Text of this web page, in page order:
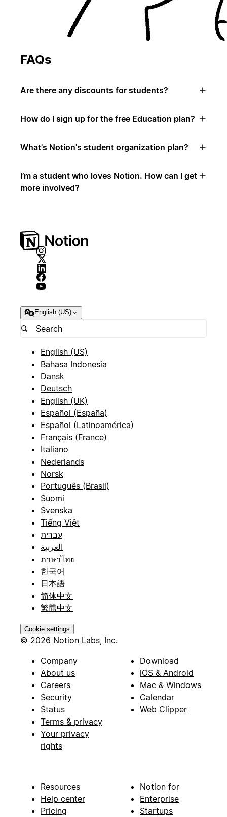
FAQs
Are there any discounts for students?
How do I sign up for the free Education plan?
What's Notion's student organization plan?
I’m a student who loves Notion. How can I get
more involved?
English (US)
English (US)
Bahasa Indonesia
Dansk
Deutsch
English (UK)
Español (España)
Español (Latinoamérica)
Français (France)
Italiano
Nederlands
Norsk
Português (Brasil)
Suomi
Svenska
Tiếng Việt
עברית
العربية
ภาษาไทย
한국어
日本語
简体中文
繁體中文
Cookie settings
© 2026 Notion Labs, Inc.
Company
About us
Careers
Security
Status
Terms & privacy
Your privacy
rights
Download
iOS & Android
Mac & Windows
Calendar
Web Clipper
Resources
Help center
Pricing
Notion for
Enterprise
Startups